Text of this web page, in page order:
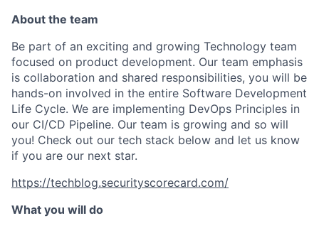
About the team
Be part of an exciting and growing Technology team
focused on product development. Our team emphasis
is collaboration and shared responsibilities, you will be
hands-on involved in the entire Software Development
Life Cycle. We are implementing DevOps Principles in
our CI/CD Pipeline. Our team is growing and so will
you! Check out our tech stack below and let us know
if you are our next star.
https://techblog.securityscorecard.com/
What you will do